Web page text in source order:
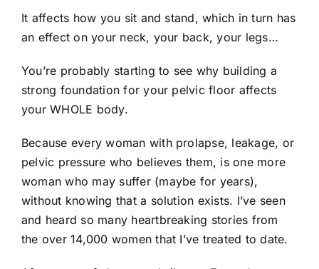
It affects how you sit and stand, which in turn has
an effect on your neck, your back, your legs…
You’re probably starting to see why building a
strong foundation for your pelvic floor affects
your WHOLE body.
Because every woman with prolapse, leakage, or
pelvic pressure who believes them, is one more
woman who may suffer (maybe for years),
without knowing that a solution exists. I’ve seen
and heard so many heartbreaking stories from
the over 14,000 women that I’ve treated to date.